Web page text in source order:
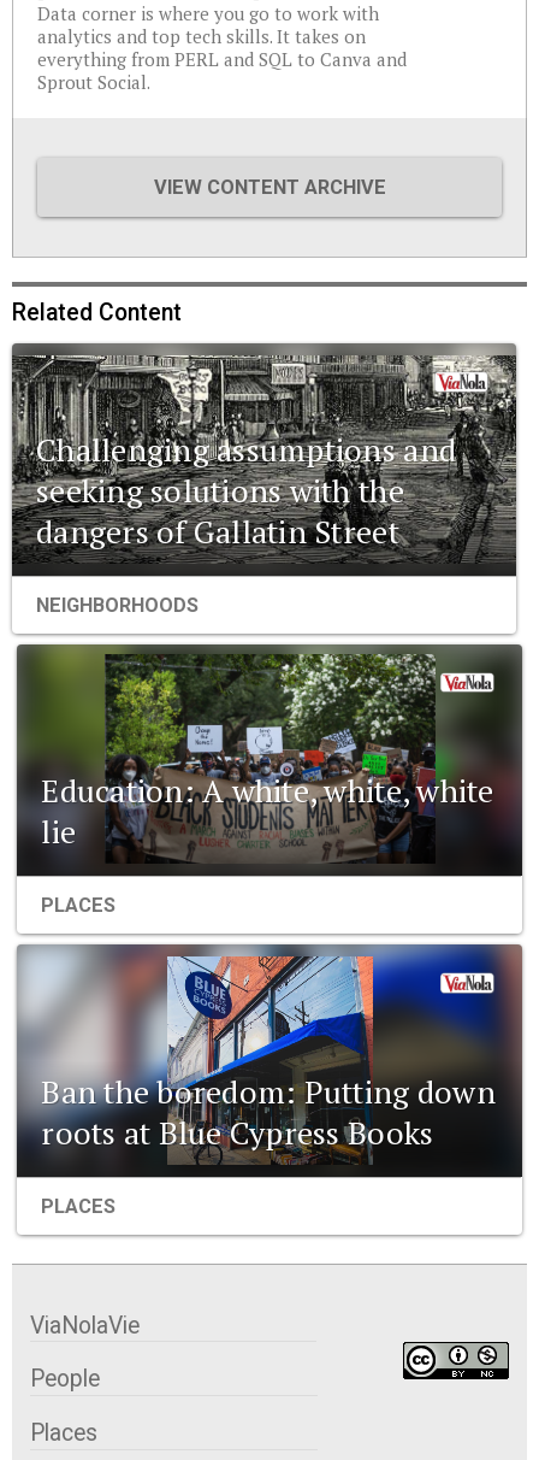
Data corner is where you go to work with
analytics and top tech skills. It takes on
everything from PERL and SQL to Canva and
Sprout Social.
VIEW CONTENT ARCHIVE
Related Content
Challenging assumptions and
seeking solutions with the
dangers of Gallatin Street
NEIGHBORHOODS
Education: A white, white, white
lie
PLACES
Ban the boredom: Putting down
roots at Blue Cypress Books
PLACES
ViaNolaVie
People
Places